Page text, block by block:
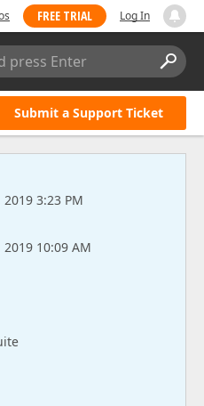
FREE TRIAL Log In
press Enter
Submit a Support Ticket
2019 3:23 PM
2019 10:09 AM